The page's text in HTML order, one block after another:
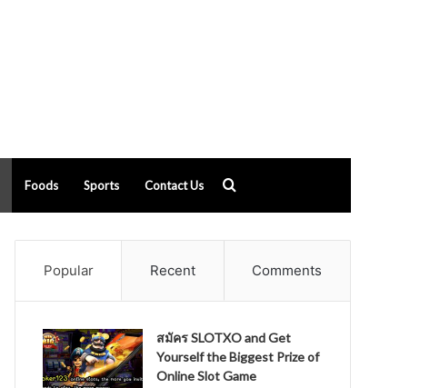
Foods Sports Contact Us
for
Popular Recent Comments
สมัคร SLOTXO and Get
Yourself the Biggest Prize of
Online Slot Game